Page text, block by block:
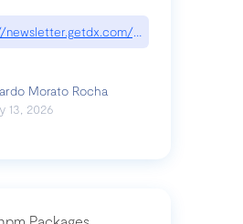
newsletter.getdx.com/p/cognitive-debt-
Morato Rocha
13, 2026